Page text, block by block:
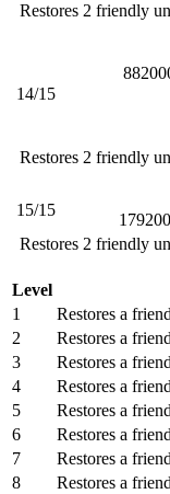
Restores 2 friendly
14/15
Restores 2 friendly
15/15
Restores 2 friendly
Level
1
Restores a
2
Restores a
3
Restores a
4
Restores a
5
Restores a
6
Restores a
7
Restores a
8
Restores a